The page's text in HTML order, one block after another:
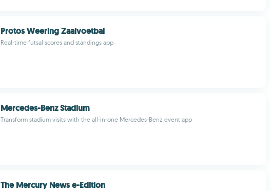
Protos Weering Zaalvoetbal
Real-time futsal scores and standings app
Mercedes-Benz Stadium
Transform stadium visits with the all-in-one Mercedes-Benz event app
The Mercury News e-Edition